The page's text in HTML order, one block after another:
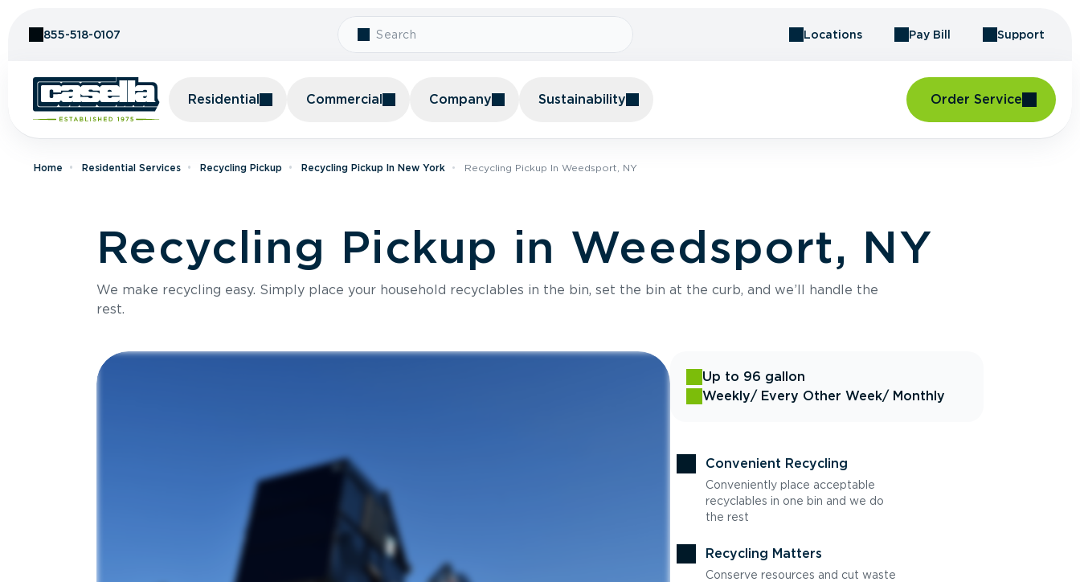
855-518-0107 Locations Pay Bill Support
Residential Commercial Company Sustainability Order Service
Home Residential Services Recycling Pickup Recycling Pickup In New York Recycling Pickup In Weedsport, NY
Recycling Pickup in Weedsport, NY
We make recycling easy. Simply place your household recyclables in the bin, set the bin at the curb, and we’ll handle the
rest.
Up to 96 gallon
Weekly/ Every Other Week/ Monthly
Convenient Recycling
Conveniently place acceptable
recyclables in one bin and we do
the rest
Recycling Matters
Conserve resources and cut waste